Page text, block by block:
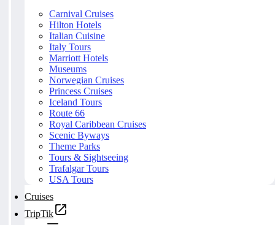
Carnival Cruises
Hilton Hotels
Italian Cuisine
Italy Tours
Marriott Hotels
Museums
Norwegian Cruises
Princess Cruises
Iceland Tours
Route 66
Royal Caribbean Cruises
Scenic Byways
Theme Parks
Tours & Sightseeing
Trafalgar Tours
USA Tours
Cruises
TripTik